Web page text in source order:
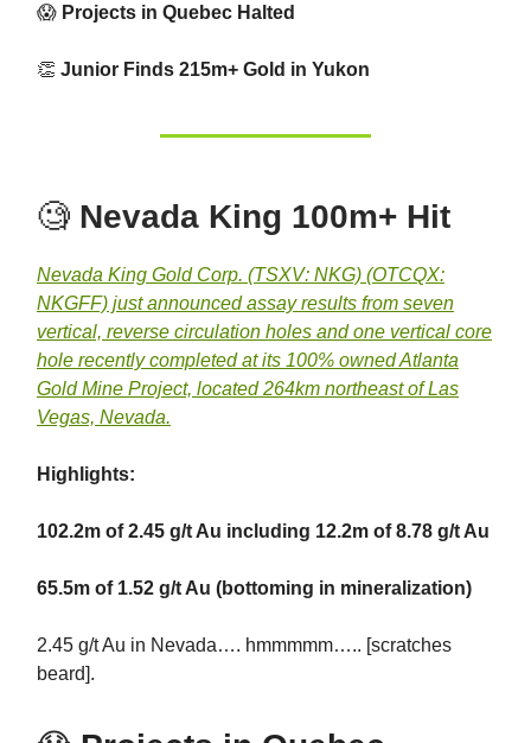
😱 Projects in Quebec Halted
👏 Junior Finds 215m+ Gold in Yukon
🧐 Nevada King 100m+ Hit
Nevada King Gold Corp. (TSXV: NKG) (OTCQX:
NKGFF) just announced assay results from seven
vertical, reverse circulation holes and one vertical core
hole recently completed at its 100% owned Atlanta
Gold Mine Project, located 264km northeast of Las
Vegas, Nevada.
Highlights:
102.2m of 2.45 g/t Au including 12.2m of 8.78 g/t Au
65.5m of 1.52 g/t Au (bottoming in mineralization)
2.45 g/t Au in Nevada…. hmmmmm….. [scratches
beard].